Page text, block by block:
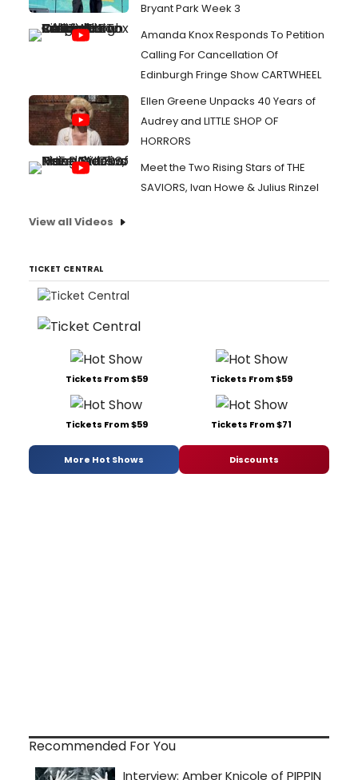
Bryant Park Week 3
Amanda Knox Responds To Petition
Calling For Cancellation Of
Edinburgh Fringe Show CARTWHEEL
Ellen Greene Unpacks 40 Years of
Audrey and LITTLE SHOP OF
HORRORS
Meet the Two Rising Stars of THE
SAVIORS, Ivan Howe & Julius Rinzel
View all Videos
TICKET CENTRAL
Tickets From $59 Tickets From $59
Tickets From $59 Tickets From $71
More Hot Shows Discounts
Recommended For You